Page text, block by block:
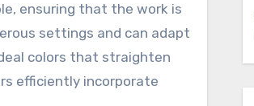
ensuring that the work is
settings and can adapt
colors that straighten
efficiently incorporate